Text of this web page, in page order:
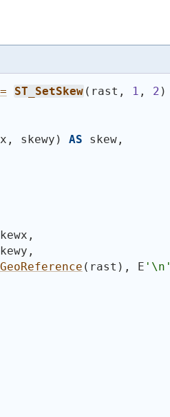
= ST_SetSkew ( rast, 1 , 2 )
skewy ) AS skew,
( rast ) , E '\n'